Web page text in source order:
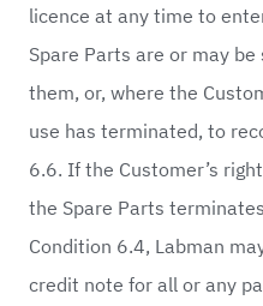
licence at any time to
Spare Parts are or may
them, or, where the
use has terminated, to
6.6. If the Customer’s
the Spare Parts
Condition 6.4, Labman
credit note for all or any